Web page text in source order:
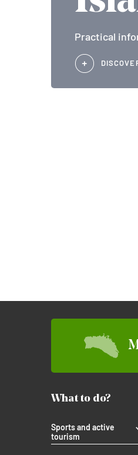
Practical
What to do?
Sports and active
tourism